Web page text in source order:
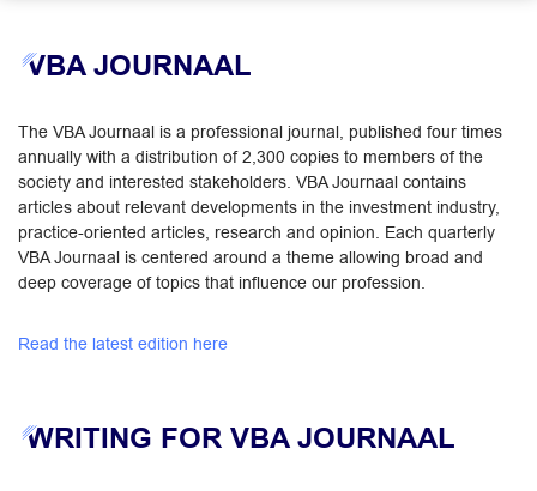
VBA JOURNAAL
The VBA Journaal is a professional journal, published four times
annually with a distribution of 2,300 copies to members of the
society and interested stakeholders. VBA Journaal contains
articles about relevant developments in the investment industry,
practice-oriented articles, research and opinion. Each quarterly
VBA Journaal is centered around a theme allowing broad and
deep coverage of topics that influence our profession.
Read the latest edition here
WRITING FOR VBA JOURNAAL